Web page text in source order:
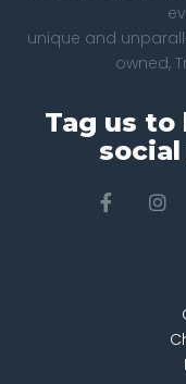
unique and
owned,
Tag us to